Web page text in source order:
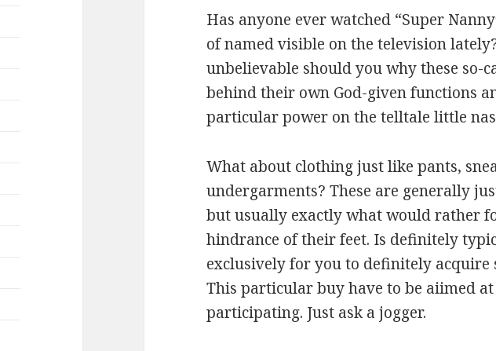
Has anyone ever watched “Super
of named visible on the television
unbelievable should you why these so-
behind their own God-given functions
particular power on the telltale little
What about clothing just like pants,
undergarments? These are generally
but usually exactly what would rather
hindrance of their feet. Is definitely
exclusively for you to definitely acquire
This particular buy have to be aiimed
participating. Just ask a jogger.